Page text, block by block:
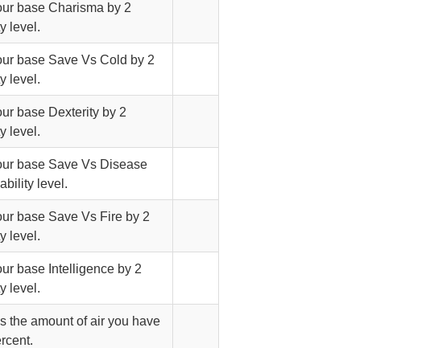
base Charisma by 2
level.
base Save Vs Cold by 2
level.
base Dexterity by 2
level.
base Save Vs Disease
level.
base Save Vs Fire by 2
level.
base Intelligence by 2
level.
the amount of air you have